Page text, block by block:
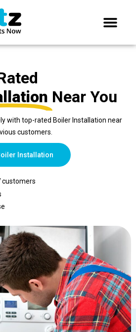
Near You
with top-rated Boiler Installation near
customers.
Installation
customers